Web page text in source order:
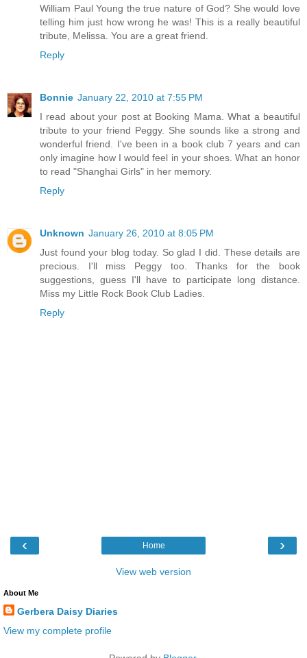
William Paul Young the true nature of God? She would love
telling him just how wrong he was! This is a really beautiful
tribute, Melissa. You are a great friend.
Reply
Bonnie January 22, 2010 at 7:55 PM
I read about your post at Booking Mama. What a beautiful
tribute to your friend Peggy. She sounds like a strong and
wonderful friend. I've been in a book club 7 years and can
only imagine how I would feel in your shoes. What an honor
to read "Shanghai Girls" in her memory.
Reply
Unknown January 26, 2010 at 8:05 PM
Just found your blog today. So glad I did. These details are
precious. I'll miss Peggy too. Thanks for the book
suggestions, guess I'll have to participate long distance.
Miss my Little Rock Book Club Ladies.
Reply
‹ ›
Home
View web version
About Me
Gerbera Daisy Diaries
View my complete profile